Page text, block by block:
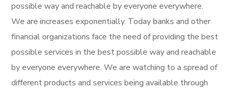
possible way and reachable by everyone everywhere.
We are increases exponentially. Today banks and other
financial organizations face the need of providing the best
possible services in the best possible way and reachable
by everyone everywhere. We are watching to a spread of
different products and services being available through